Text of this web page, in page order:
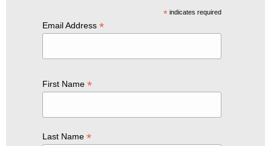
*indicates required
Email Address *
First Name *
Last Name *